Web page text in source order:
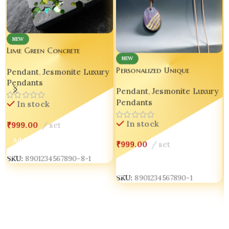
NEW
Lime Green Concrete
Handmade Pendant
Pendant, Jesmonite Luxury
Pendants
In stock
₹999.00 set
Add To Cart
SKU:8901234567890-8-1
NEW
Personalized Unique
✨💖 set of 04
Pendant, Jesmonite Luxury
Pendants
In stock
₹999.00 set
SKU:8901234567890-1